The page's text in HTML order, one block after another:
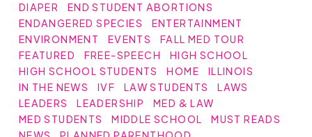
DIAPER
END STUDENT ABORTIONS
ENDANGERED SPECIES
ENTERTAINMENT
ENVIRONMENT
EVENTS
FALL MED TOUR
FEATURED
FREE-SPEECH
HIGH SCHOOL
HIGH SCHOOL STUDENTS
HOME
ILLINOIS
IN THE NEWS
IVF LAW STUDENTS
LAWS
LEADERS
LEADERSHIP
MED & LAW
MED STUDENTS
MIDDLE SCHOOL
MUST READS